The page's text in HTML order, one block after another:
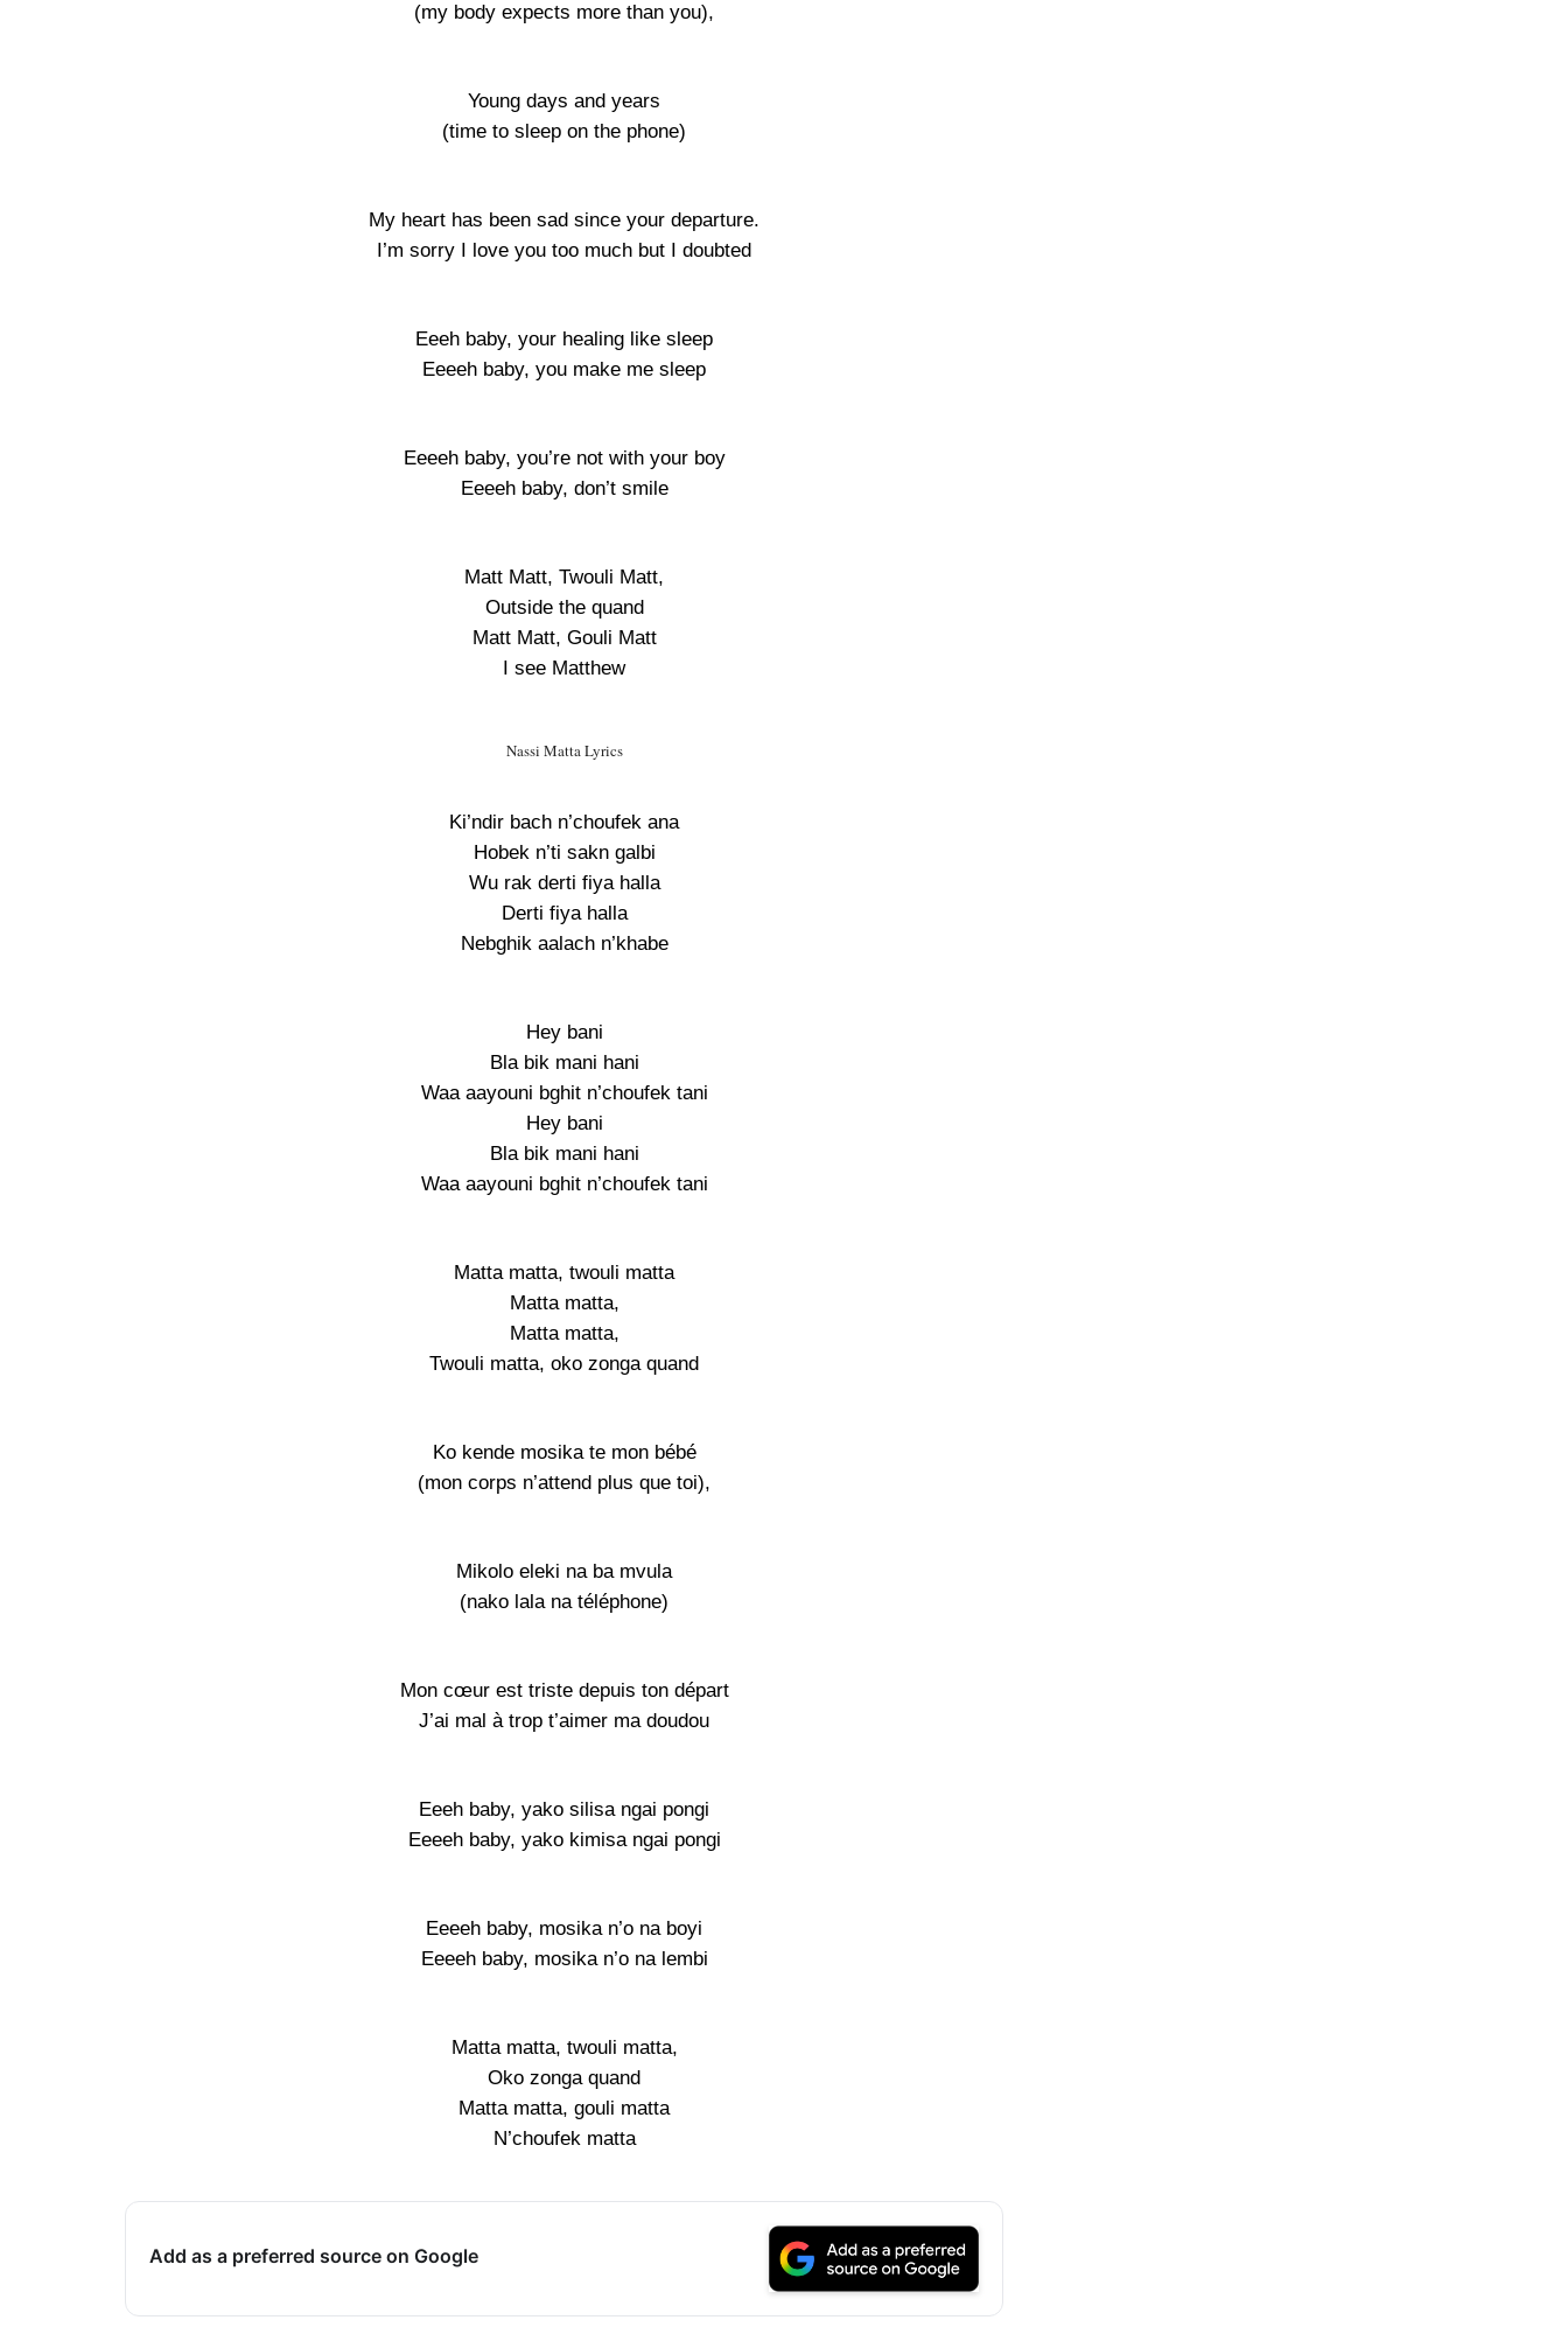
(my body expects more than you),
Young days and years
(time to sleep on the phone)
My heart has been sad since your departure.
I’m sorry I love you too much but I doubted
Eeeh baby, your healing like sleep
Eeeeh baby, you make me sleep
Eeeeh baby, you’re not with your boy
Eeeeh baby, don’t smile
Matt Matt, Twouli Matt,
Outside the quand
Matt Matt, Gouli Matt
I see Matthew
Nassi Matta Lyrics
Ki’ndir bach n’choufek ana
Hobek n’ti sakn galbi
Wu rak derti fiya halla
Derti fiya halla
Nebghik aalach n’khabe
Hey bani
Bla bik mani hani
Waa aayouni bghit n’choufek tani
Hey bani
Bla bik mani hani
Waa aayouni bghit n’choufek tani
Matta matta, twouli matta
Matta matta,
Matta matta,
Twouli matta, oko zonga quand
Ko kende mosika te mon bébé
(mon corps n’attend plus que toi),
Mikolo eleki na ba mvula
(nako lala na téléphone)
Mon cœur est triste depuis ton départ
J’ai mal à trop t’aimer ma doudou
Eeeh baby, yako silisa ngai pongi
Eeeeh baby, yako kimisa ngai pongi
Eeeeh baby, mosika n’o na boyi
Eeeeh baby, mosika n’o na lembi
Matta matta, twouli matta,
Oko zonga quand
Matta matta, gouli matta
N’choufek matta
Add as a preferred source on Google